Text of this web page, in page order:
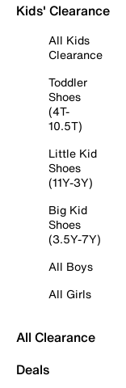
Kids' Clearance
All Kids
Clearance
Toddler
Shoes
(4T-
10.5T)
Little Kid
Shoes
(11Y-3Y)
Big Kid
Shoes
(3.5Y-7Y)
All Boys
All Girls
All Clearance
Deals